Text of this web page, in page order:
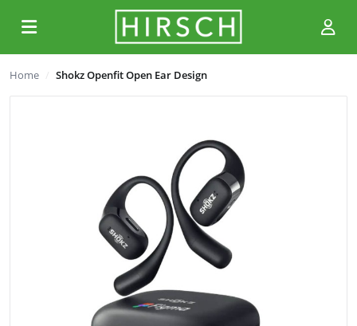
Home Shokz Openfit Open Ear Design